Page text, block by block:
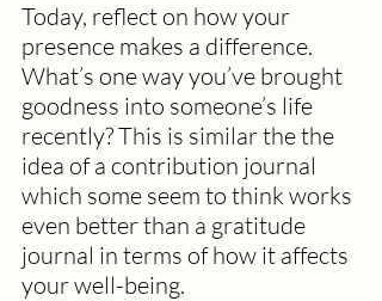
Today, reflect on how your
presence makes a difference.
What’s one way you’ve brought
goodness into someone’s life
recently? This is similar the the
idea of a contribution journal
which some seem to think works
even better than a gratitude
journal in terms of how it affects
your well-being.